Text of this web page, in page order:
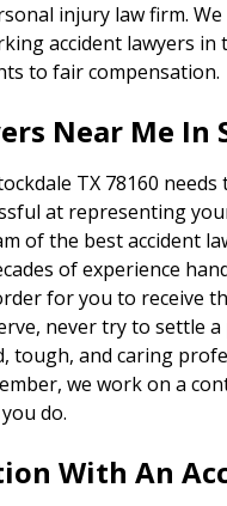
injury law firm.
accident lawyers in
to fair compensation.
Near Me In
TX 78160
at representing
of the best accident
of experience
for you to receive
never try to settle
tough, and caring
we work on a
do.
With An